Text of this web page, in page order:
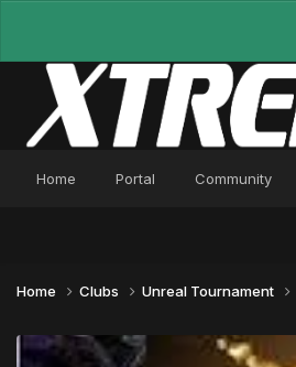
Home Portal Community
Home Clubs Unreal Tournament